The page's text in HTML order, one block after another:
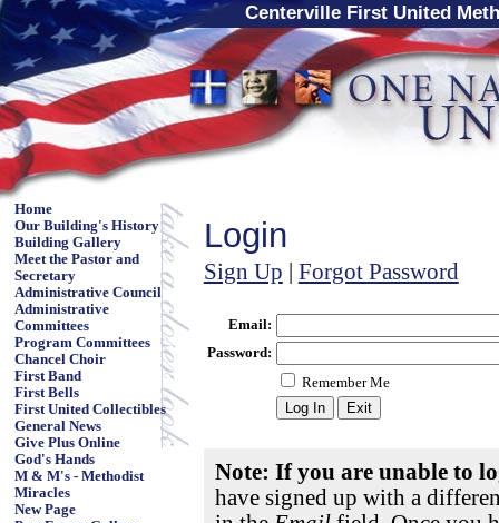
Centerville First United
Home
Our Building's History
Building Gallery
Meet the Pastor and
Secretary
Administrative Council
Administrative
Committees
Program Committees
Chancel Choir
First Band
First Bells
First United Collectibles
General News
Give Plus Online
God's Hands
M & M's - Methodist
Miracles
New Page
Login
Sign Up Forgot Password
Email:
Password:
Remember Me
Note: If you are unable to
have signed up with a